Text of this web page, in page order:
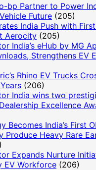
bp Partner to Power
Future (205)
India Push with
Aerocity (205)
India’s eHub by MG
Strengthens EV
Rhino EV Trucks
(206)
India wins two
Excellence
Becomes India’s First
Produce Heavy Rare
Expands Nurture
EV Workforce (206)